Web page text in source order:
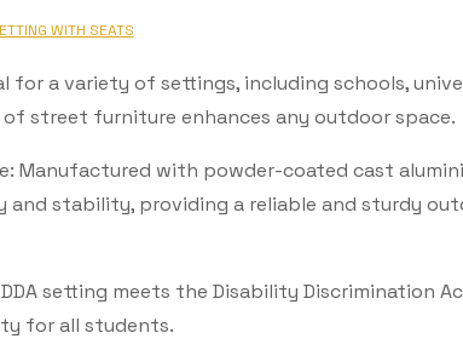
WITH SEATS
for a variety of settings, including schools,
street furniture enhances any outdoor space.
Manufactured with powder-coated cast
and stability, providing a reliable and sturdy
setting meets the Disability Discrimination
for all students.
OUR
latest industry